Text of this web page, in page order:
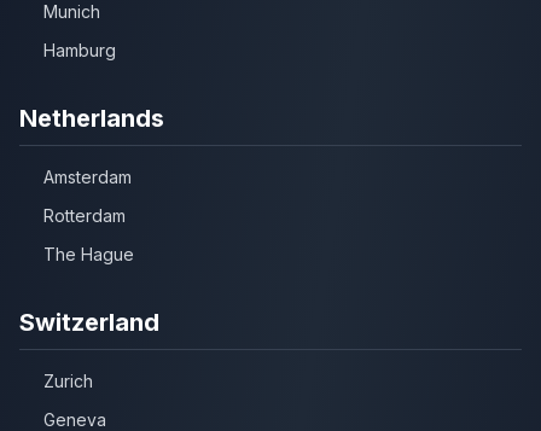
Munich
Hamburg
Netherlands
Amsterdam
Rotterdam
The Hague
Switzerland
Zurich
Geneva